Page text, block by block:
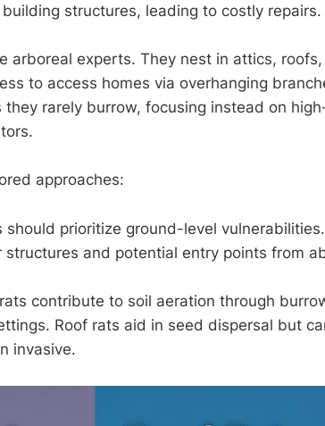
structures, leading to costly repairs.
arboreal experts. They nest in attics,
to access homes via overhanging
rarely burrow, focusing instead on
approaches:
should prioritize ground-level vulnerabilities.
structures and potential entry points from
contribute to soil aeration through
Roof rats aid in seed dispersal but
invasive.